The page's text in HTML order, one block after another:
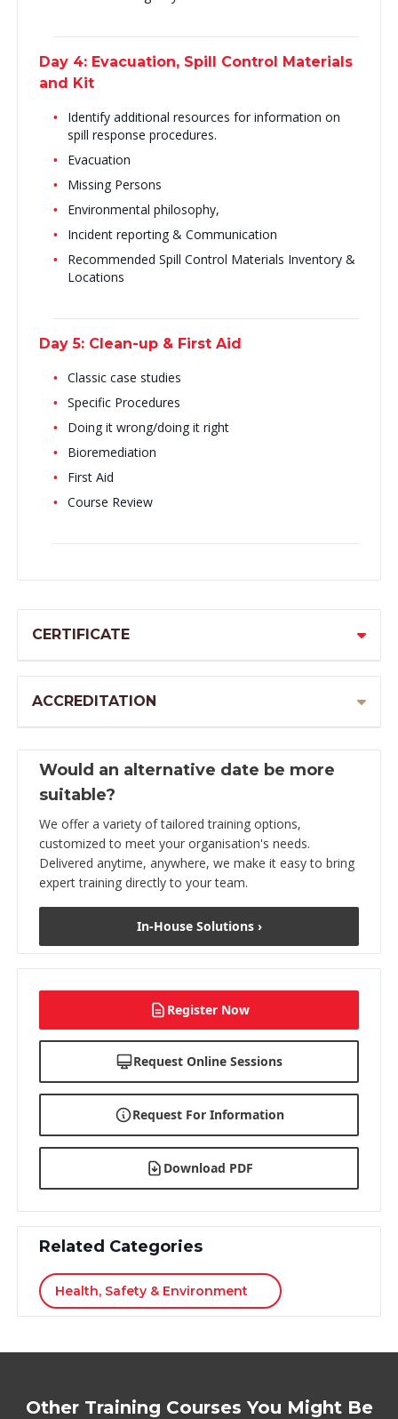
Day 4: Evacuation, Spill Control Materials
and Kit
Identify additional resources for information on
spill response procedures.
Evacuation
Missing Persons
Environmental philosophy,
Incident reporting & Communication
Recommended Spill Control Materials Inventory &
Locations
Day 5: Clean-up & First Aid
Classic case studies
Specific Procedures
Doing it wrong/doing it right
Bioremediation
First Aid
Course Review
CERTIFICATE
ACCREDITATION
Would an alternative date be more
suitable?
We offer a variety of tailored training options,
customized to meet your organisation's needs.
Delivered anytime, anywhere, we make it easy to bring
expert training directly to your team.
In-House Solutions ›
Register Now
Request Online Sessions
Request For Information
Download PDF
Related Categories
Health, Safety & Environment
Other Training Courses You Might Be